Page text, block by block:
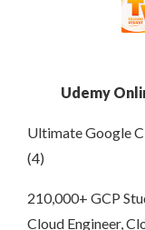
Udemy
Ultimate Google
(4)
210,000+ GCP
Cloud Engineer,